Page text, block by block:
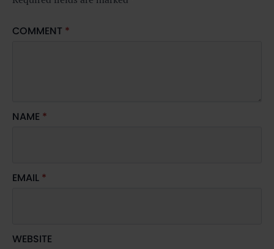
COMMENT *
NAME *
EMAIL *
WEBSITE